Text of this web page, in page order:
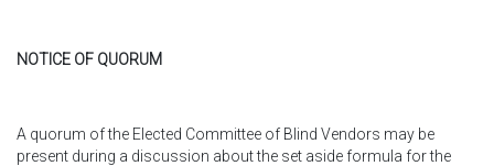
NOTICE OF QUORUM
A quorum of the Elected Committee of Blind Vendors may be
present during a discussion about the set aside formula for the